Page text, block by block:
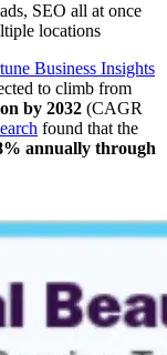
SEO all at once
locations
Business Insights
to climb from
by 2032 (CAGR
found that the
annually through